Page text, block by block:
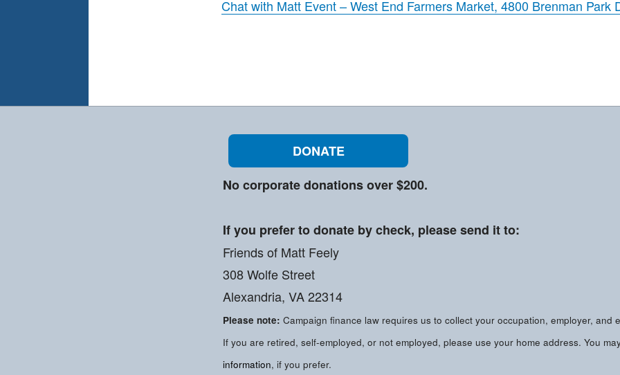
Chat with Matt Event – West End Farmers Market, 4800 Brenman Park
DONATE
No corporate donations over $200.
If you prefer to donate by check, please send it to:
Friends of Matt Feely
308 Wolfe Street
Alexandria, VA 22314
Please note: Campaign finance law requires us to collect your occupation, employer, and
If you are retired, self-employed, or not employed, please use your home address. You
information, if you prefer.